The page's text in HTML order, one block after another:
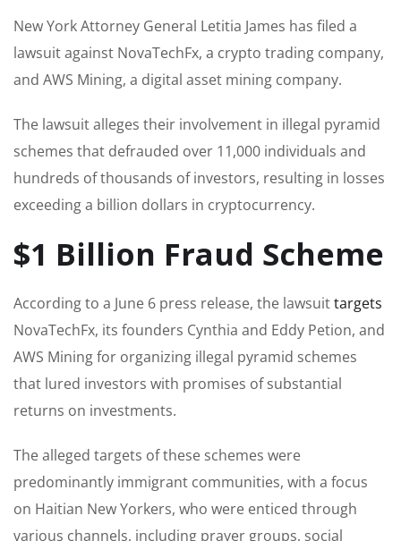
New York Attorney General Letitia James has filed a
lawsuit against NovaTechFx, a crypto trading company,
and AWS Mining, a digital asset mining company.
The lawsuit alleges their involvement in illegal pyramid
schemes that defrauded over 11,000 individuals and
hundreds of thousands of investors, resulting in losses
exceeding a billion dollars in cryptocurrency.
$1 Billion Fraud Scheme
According to a June 6 press release, the lawsuittargets
NovaTechFx, its founders Cynthia and Eddy Petion, and
AWS Mining for organizing illegal pyramid schemes
that lured investors with promises of substantial
returns on investments.
The alleged targets of these schemes were
predominantly immigrant communities, with a focus
on Haitian New Yorkers, who were enticed through
various channels, including prayer groups, social